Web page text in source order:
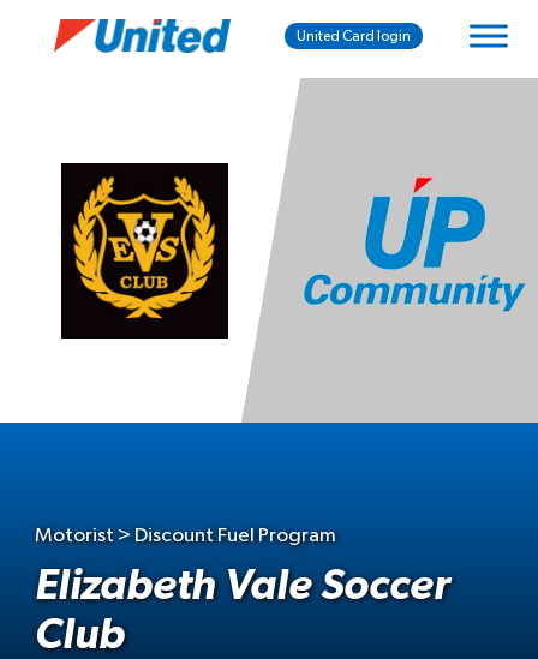
United Card login
Motorist > Discount Fuel Program
Elizabeth Vale Soccer
Club